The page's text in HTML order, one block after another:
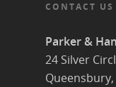
CONTACT US
Parker &
24 Silver